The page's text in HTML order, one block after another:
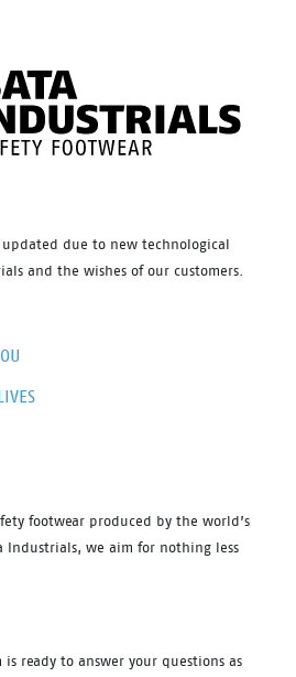
due to new technological
and the wishes of our customers.
footwear produced by the world’s
Industrials, we aim for nothing less
is ready to answer your questions as